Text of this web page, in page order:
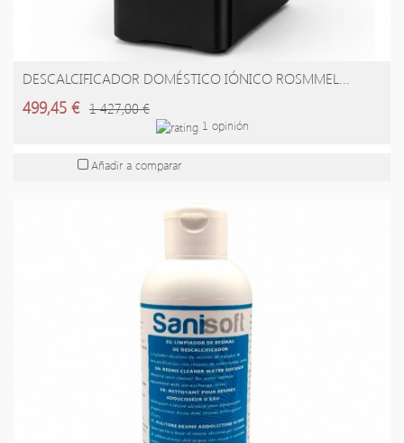
AÑADIR A LA CESTA
DESCALCIFICADOR DOMÉSTICO IÓNICO ROSMMEL...
499,45 € 1 427,00 €
1 opinión
Añadir a comparar